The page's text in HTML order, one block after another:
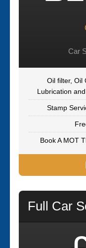
Car
Oil filter, Oil
Lubrication
Stamp
Book A MOT
Full Car